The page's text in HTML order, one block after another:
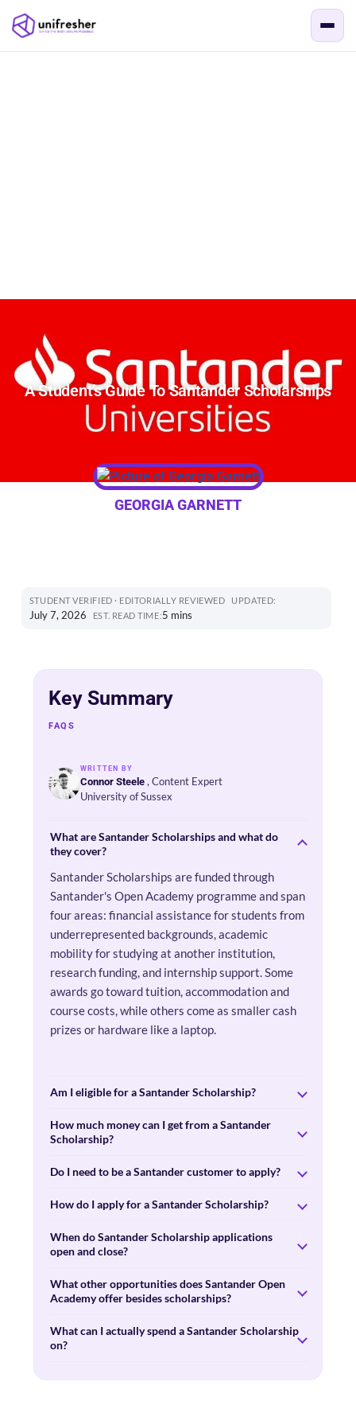
A Student’s Guide To Santander Scholarships
GEORGIA GARNETT
STUDENT VERIFIED · EDITORIALLY REVIEWED UPDATED:
July 7, 2026 EST. READ TIME:5 mins
Key Summary
FAQS
WRITTEN BY
Connor Steele , Content Expert
University of Sussex
What are Santander Scholarships and what do
they cover?
Santander Scholarships are funded through
Santander's Open Academy programme and span
four areas: financial assistance for students from
underrepresented backgrounds, academic
mobility for studying at another institution,
research funding, and internship support. Some
awards go toward tuition, accommodation and
course costs, while others come as smaller cash
prizes or hardware like a laptop.
Am I eligible for a Santander Scholarship?
How much money can I get from a Santander
Scholarship?
Do I need to be a Santander customer to apply?
How do I apply for a Santander Scholarship?
When do Santander Scholarship applications
open and close?
What other opportunities does Santander Open
Academy offer besides scholarships?
What can I actually spend a Santander Scholarship
on?